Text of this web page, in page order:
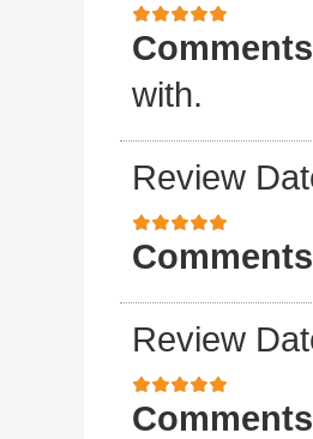
with.
Review
Review